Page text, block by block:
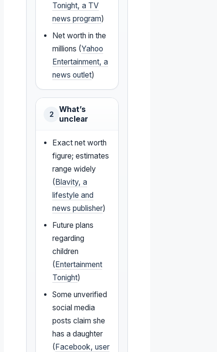
Tonight, a TV
news program)
Net worth in the
millions (Yahoo
Entertainment, a
news outlet)
2
What’s
unclear
Exact net worth
figure; estimates
range widely
(Blavity, a
lifestyle and
news publisher)
Future plans
regarding
children
(Entertainment
Tonight)
Some unverified
social media
posts claim she
has a daughter
(Facebook, user